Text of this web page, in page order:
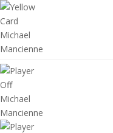
Michael
Mancienne
Michael
Mancienne